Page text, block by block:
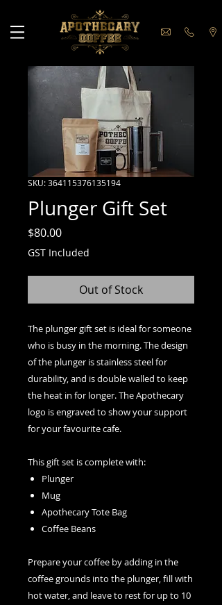
SKU: 364115376135194
Plunger Gift Set
$80.00Price
GST Included
Out of Stock
The plunger gift set is ideal for someone
who is busy in the morning. The design
of the plunger is stainless steel for
durability, and is double walled to keep
the heat in for longer. The Apothecary
logo is engraved to show your support
for your favourite cafe.
This gift set is complete with:
Plunger
Mug
Apothecary Tote Bag
Coffee Beans
Prepare your coffee by adding in the
coffee grounds into the plunger, fill with
hot water, and leave to rest for up to 10